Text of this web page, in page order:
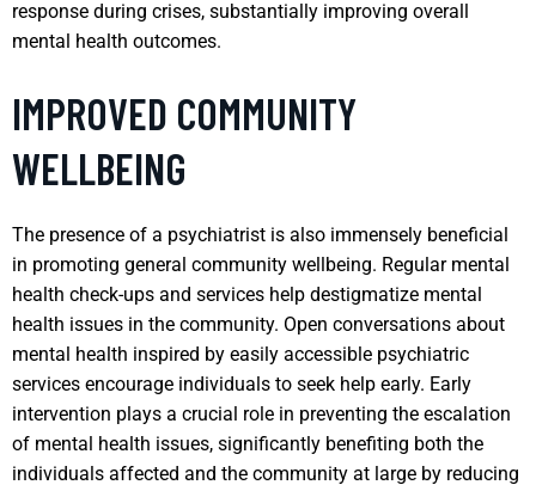
response during crises, substantially improving overall
mental health outcomes.
IMPROVED COMMUNITY
WELLBEING
The presence of a psychiatrist is also immensely beneficial
in promoting general community wellbeing. Regular mental
health check-ups and services help destigmatize mental
health issues in the community. Open conversations about
mental health inspired by easily accessible psychiatric
services encourage individuals to seek help early. Early
intervention plays a crucial role in preventing the escalation
of mental health issues, significantly benefiting both the
individuals affected and the community at large by reducing